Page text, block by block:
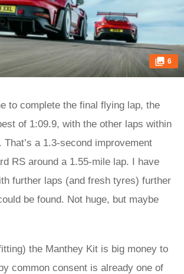
6
to complete the final flying lap, the
of 1:09.9, with the other laps within
That’s a 1.3-second improvement
RS around a 1.55-mile lap. I have
further laps (and fresh tyres) further
be found. Not huge, but maybe
the Manthey Kit is big money to
common consent is already one of